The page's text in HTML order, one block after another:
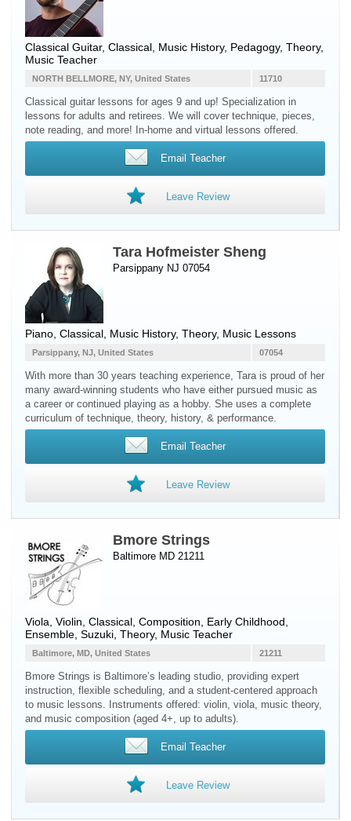
Classical Guitar, Classical, Music History, Pedagogy, Theory,
Music Teacher
11710
NORTH BELLMORE, NY, United States
Classical guitar lessons for ages 9 and up! Specialization in
lessons for adults and retirees. We will cover technique, pieces,
note reading, and more! In-home and virtual lessons offered.
Email Teacher
Leave Review
Tara Hofmeister Sheng
Parsippany NJ 07054
Piano , Classical, Music History, Theory, Music Lessons
07054
Parsippany, NJ, United States
With more than 30 years teaching experience, Tara is proud of her
many award-winning students who have either pursued music as
a career or continued playing as a hobby. She uses a complete
curriculum of technique, theory, history, & performance.
Email Teacher
Leave Review
Bmore Strings
Baltimore MD 21211
Viola Violin , Classical, Composition, Early Childhood,
Ensemble, Suzuki, Theory, Music Teacher
21211
Baltimore, MD, United States
Bmore Strings is Baltimore’s leading studio, providing expert
instruction, flexible scheduling, and a student-centered approach
to music lessons. Instruments offered: violin, viola, music theory,
and music composition (aged 4+, up to adults).
Email Teacher
Leave Review